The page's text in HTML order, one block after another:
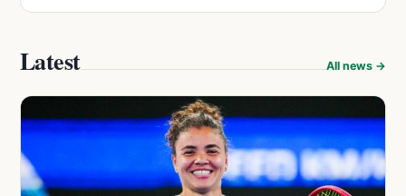
Latest All news →